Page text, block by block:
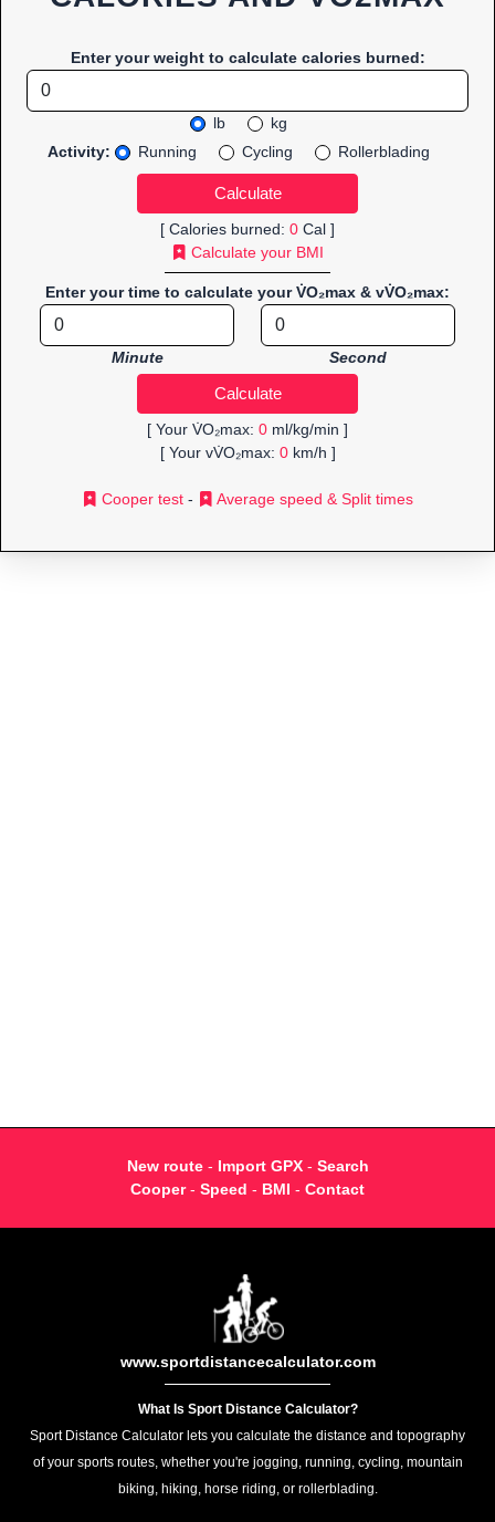
Enter your weight to calculate calories burned:
lb
kg
Activity:
Running Cycling Rollerblading
[ Calories burned: 0 Cal ]
Calculate your BMI
Enter your time to calculate your V̇O₂max & vV̇O₂max:
Minute Second
[ Your V̇O₂max: 0 ml/kg/min ]
[ Your vV̇O₂max: 0km/h ]
Cooper test - Average speed & Split times
New route- Import GPX- Search
Cooper- Speed - BMI - Contact
www.sportdistancecalculator.com
What Is Sport Distance Calculator?
Sport Distance Calculator lets you calculate the distance and topography
of your sports routes, whether you're jogging, running, cycling, mountain
biking, hiking, horse riding, or rollerblading.